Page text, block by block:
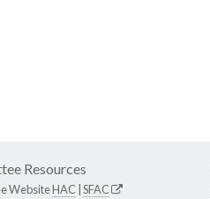
Resources
WebsiteHAC SFAC